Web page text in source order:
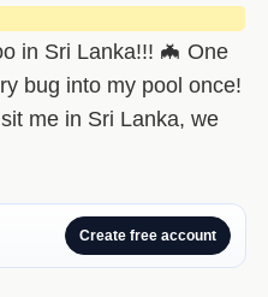
in Sri Lanka!!! 🦇 One
bug into my pool once!
me in Sri Lanka, we
Create free account